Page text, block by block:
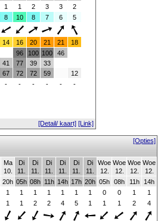
1 1 2 3 3
2
8 10 8 7 6
5
14 16 20 21 21 18
41
67
96
77
72
100
39
72
100
33
59
46
12
- - - - - -
[Detail/ kaart] [Link]
[Opties]
Ma
10.
Di
11.
Di
11.
Di
11.
Di
11.
Di
11.
Di
11.
Woe
12.
Woe
12.
Woe
12.
Woe
12.
20h 05h 08h 11h 14h 17h 20h 05h 08h 11h
14h
1 1 1 1 1 1 1 0 0 1
1
1 1 2 2 4 5 1 1 1 2
4